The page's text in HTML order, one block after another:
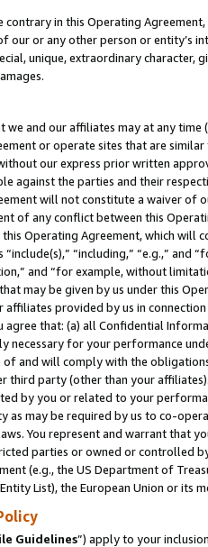
in this Operating
our or any other person or entity’s
unique, extraordinary
we and our affiliates may at any
or operate sites that are
our express prior written
against the parties and their
will not constitute a waiver of
of any conflict between this
Operating Agreement, which will
“including,” “e.g.,”
and “for example, without
may be given by us under this
provided by us in
agree that: (a) all Confidential
necessary for your performance
and will comply with the
third party (other than your
by you or related to your
as may be required by us to co-
You represent and warrant that
parties or owned or controlled
(e.g., the US Department of
List), the European Union or
Guidelines”) apply to your